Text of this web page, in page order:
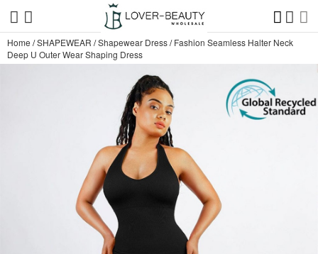
Home /SHAPEWEAR /Shapewear Dress/Fashion Seamless Halter Neck
Deep U Outer Wear Shaping Dress